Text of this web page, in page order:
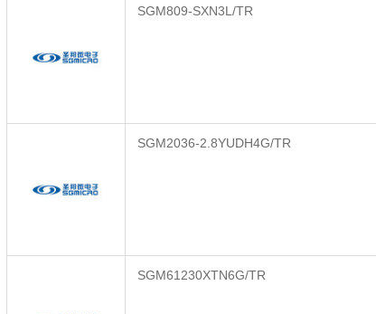
SGM809-SXN3L/TR
SGM2036-2.8YUDH4G/TR
SGM61230XTN6G/TR